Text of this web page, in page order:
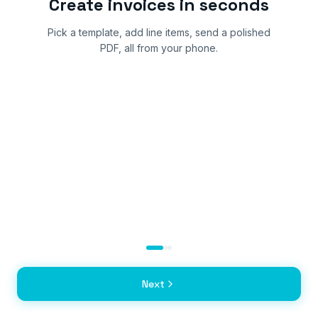
Create invoices in seconds
Pick a template, add line items, send a polished
PDF, all from your phone.
Next